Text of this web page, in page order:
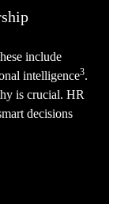
include
intelligence3.
is crucial. HR
decisions